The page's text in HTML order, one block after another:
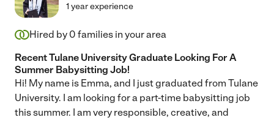
1 year experience
Hired by 0 families in your area
Recent Tulane University Graduate Looking For A
Summer Babysitting Job!
Hi! My name is Emma, and I just graduated from Tulane
University. I am looking for a part-time babysitting job
this summer. I am very responsible, creative, and